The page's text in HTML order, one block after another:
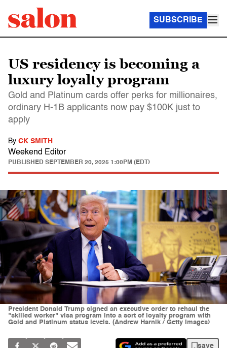
SUBSCRIBE
US residency is becoming a
luxury loyalty program
Gold and Platinum cards offer perks for millionaires,
ordinary H-1B applicants now pay $100K just to
apply
By CK SMITH
Weekend Editor
PUBLISHED SEPTEMBER 20, 2025 1:00PM (EDT)
President Donald Trump signed an executive order to rehaul the
"skilled worker" visa program into a sort of loyalty program with
Gold and Platinum status levels. (Andrew Harnik / Getty Images)
save